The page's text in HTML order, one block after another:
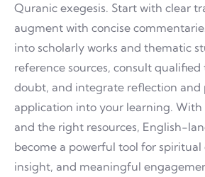
Quranic exegesis. Start with clear
augment with concise
into scholarly works and thematic
reference sources, consult qualified
doubt, and integrate reflection and
application into your learning.
and the right resources, English-
become a powerful tool for
insight, and meaningful